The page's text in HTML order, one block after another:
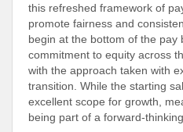
this refreshed framework of
promote fairness and
begin at the bottom of the pay
commitment to equity across
with the approach taken with
transition . While the starting
excellent scope for growth,
being part of a forward-